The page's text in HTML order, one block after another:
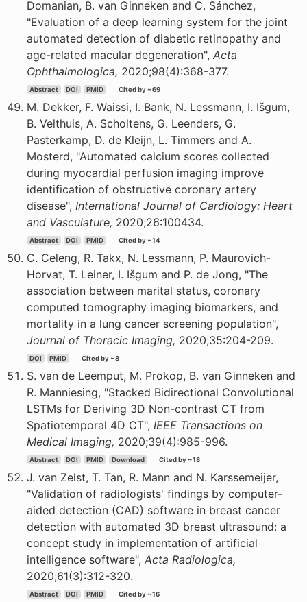
Domanian, B. van Ginneken and C. Sánchez,
"Evaluation of a deep learning system for the joint
automated detection of diabetic retinopathy and
age-related macular degeneration", Acta
Ophthalmologica, 2020;98(4):368-377.
Abstract DOI PMID Cited by ~69
M. Dekker, F. Waissi, I. Bank, N. Lessmann, I. Išgum,
B. Velthuis, A. Scholtens, G. Leenders, G.
Pasterkamp, D. de Kleijn, L. Timmers and A.
Mosterd, "Automated calcium scores collected
during myocardial perfusion imaging improve
identification of obstructive coronary artery
disease", International Journal of Cardiology: Heart
and Vasculature, 2020;26:100434.
Abstract DOI PMID Cited by ~14
C. Celeng, R. Takx, N. Lessmann, P. Maurovich-
Horvat, T. Leiner, I. Išgum and P. de Jong, "The
association between marital status, coronary
computed tomography imaging biomarkers, and
mortality in a lung cancer screening population",
Journal of Thoracic Imaging, 2020;35:204-209.
DOI PMID Cited by ~8
S. van de Leemput, M. Prokop, B. van Ginneken and
R. Manniesing, "Stacked Bidirectional Convolutional
LSTMs for Deriving 3D Non-contrast CT from
Spatiotemporal 4D CT", IEEE Transactions on
Medical Imaging, 2020;39(4):985-996.
Abstract DOI PMID Download Cited by ~18
J. van Zelst, T. Tan, R. Mann and N. Karssemeijer,
"Validation of radiologists' findings by computer-
aided detection (CAD) software in breast cancer
detection with automated 3D breast ultrasound: a
concept study in implementation of artificial
intelligence software", Acta Radiologica,
2020;61(3):312-320.
Abstract DOI PMID Cited by ~16